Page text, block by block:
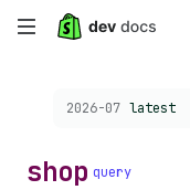
Skip
content
Choose a version:
2026-07 latest
shop query